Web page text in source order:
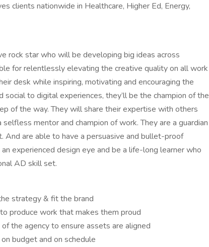
clients nationwide in Healthcare, Higher Ed, Energy,
rock star who will be developing big ideas across
for relentlessly elevating the creative quality on all work
desk while inspiring, motivating and encouraging the
social to digital experiences, they’ll be the champion of the
of the way. They will share their expertise with others
mentor and champion of work. They are a guardian
are able to have a persuasive and bullet-proof
experienced design eye and be a life-long learner who
AD skill set.
strategy & fit the brand
produce work that makes them proud
the agency to ensure assets are aligned
budget and on schedule